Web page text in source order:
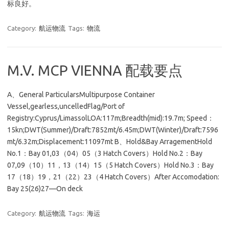
标良好。
Category: 航运物流 Tags: 物流
M.V. MCP VIENNA 配载要点
A、General ParticularsMultipurpose Container
Vessel,gearless,uncelledFlag/Port of
Registry:Cyprus/LimassolLOA:117m;Breadth(mid):19.7m; Speed：
15kn;DWT(Summer)/Draft:7852mt/6.45m;DWT(Winter)/Draft:7596
mt/6.32m;Displacement:11097mt B、Hold&Bay ArragementHold
No.1：Bay 01,03（04）05（3 Hatch Covers）Hold No.2：Bay
07,09（10）11，13（14）15（5 Hatch Covers）Hold No.3：Bay
17（18）19，21（22）23（4 Hatch Covers）After Accomodation:
Bay 25(26)27—On deck
Category: 航运物流 Tags: 海运